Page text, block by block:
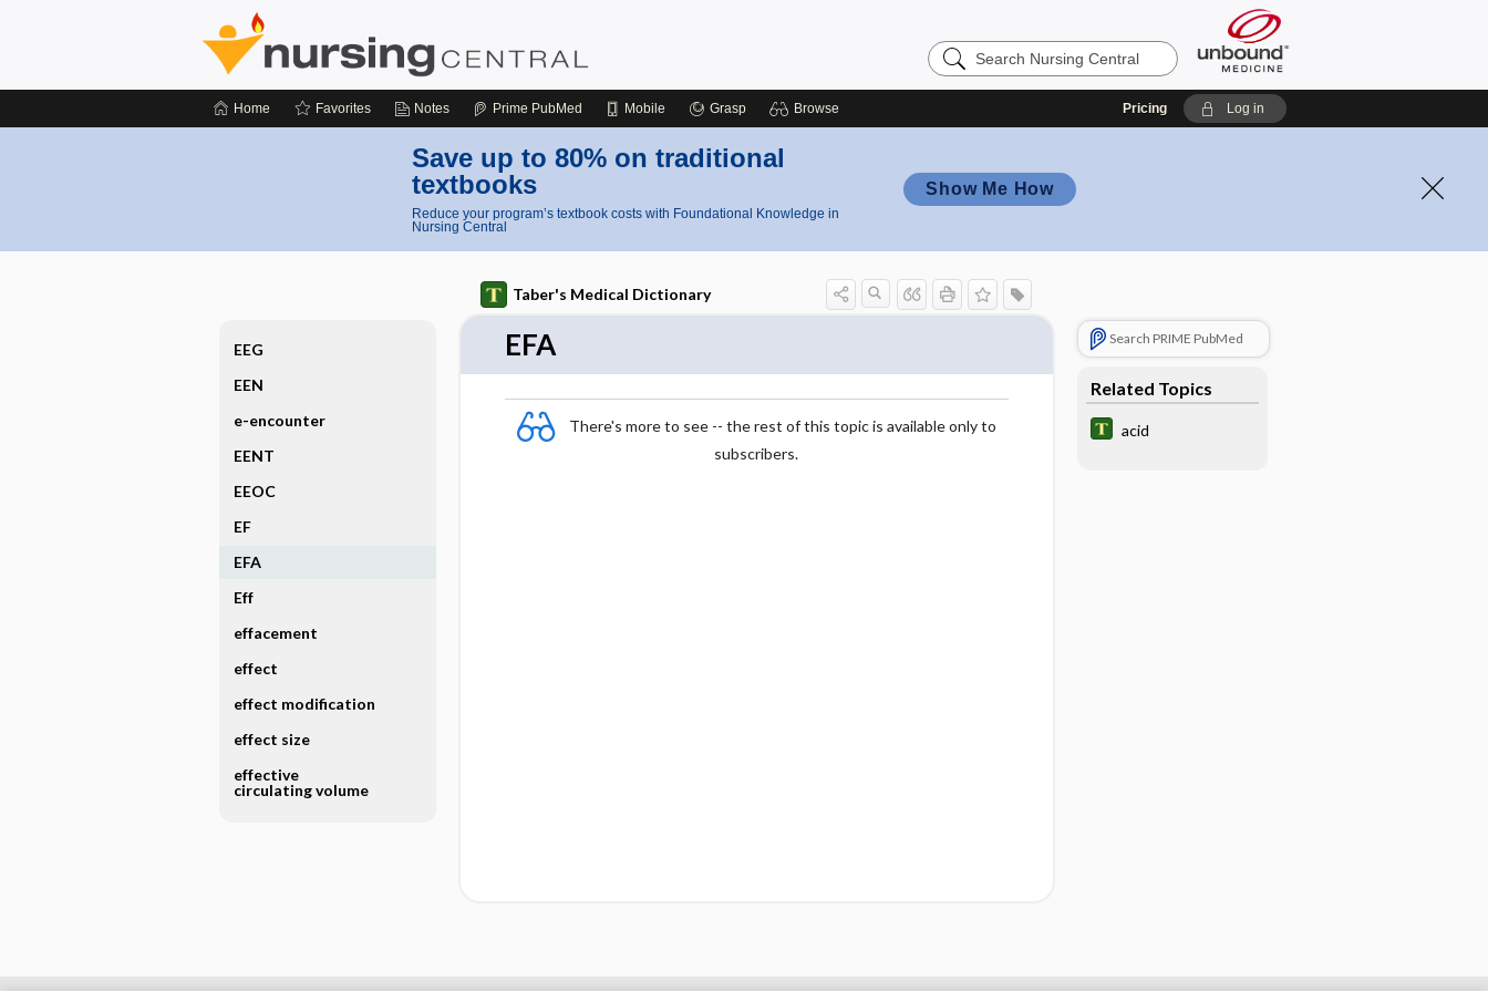
Search
Nursing
Home Favorites Notes Prime PubMed Mobile Grasp Browse Pricing Log in
Save up to 80% on traditional
textbooks
Reduce your program’s textbook costs with Foundational Knowledge in
Nursing Central
Show Me How
Taber's Medical Dictionary
EFA
There's more to see -- the rest of this topic is available only to
subscribers.
Search PRIME PubMed
Related Topics
acid
EEG
EEN
e-encounter
EENT
EEOC
EF
EFA
Eff
effacement
effect
effect modification
effect size
effective
circulating volume